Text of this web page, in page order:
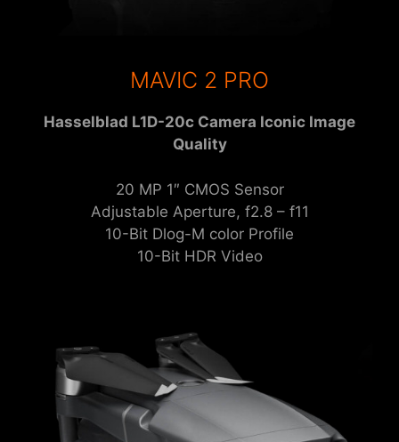
MAVIC 2 PRO
Hasselblad L1D-20c Camera Iconic Image
Quality
20 MP 1″ CMOS Sensor
Adjustable Aperture, f2.8 – f11
10-Bit Dlog-M color Profile
10-Bit HDR Video